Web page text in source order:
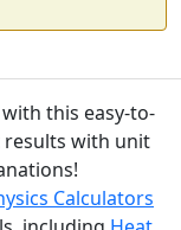
this easy-to-
results with unit
Calculators